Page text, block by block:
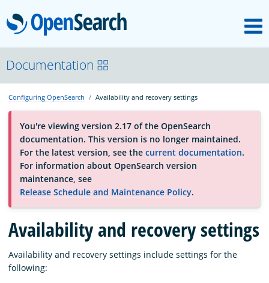
OpenSearch
About
Platform
Community
Documentation
Blog
Download
Documentation
Configuring OpenSearch Availability and recovery settings
You're viewing version 2.17 of the OpenSearch
documentation. This version is no longer maintained.
For the latest version, see the current documentation.
For information about OpenSearch version
maintenance, see
Release Schedule and Maintenance Policy.
Availability and recovery settings
Availability and recovery settings include settings for the
following: